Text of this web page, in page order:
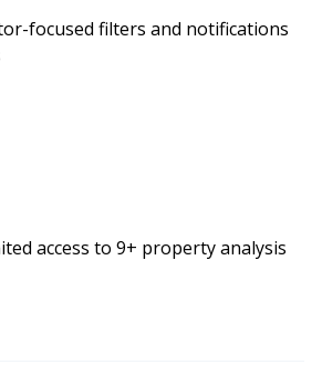
focused filters and notifications
access to 9+ property analysis